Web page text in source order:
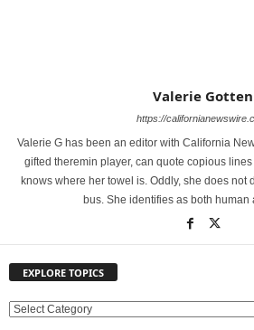
Valerie Gotten
https://
Valerie G has been an editor with California
gifted theremin player, can quote copious
knows where her towel is. Oddly, she does not
bus. She identifies as both human
EXPLORE TOPICS
E